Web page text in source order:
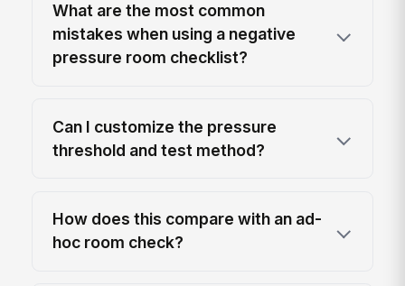
What are the most common
mistakes when using a negative
pressure room checklist?
Can I customize the pressure
threshold and test method?
How does this compare with an ad-
hoc room check?